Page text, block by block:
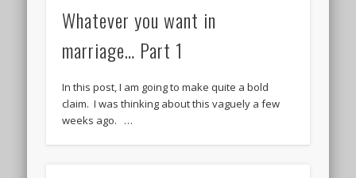
Whatever you want in
marriage… Part 1
In this post, I am going to make quite a bold
claim. I was thinking about this vaguely a few
weeks ago. …